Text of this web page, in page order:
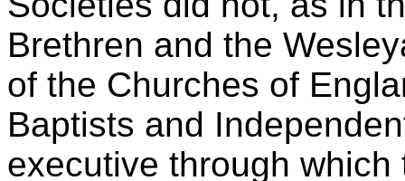
Brethren and the
of the Churches of
Baptists and
executive through